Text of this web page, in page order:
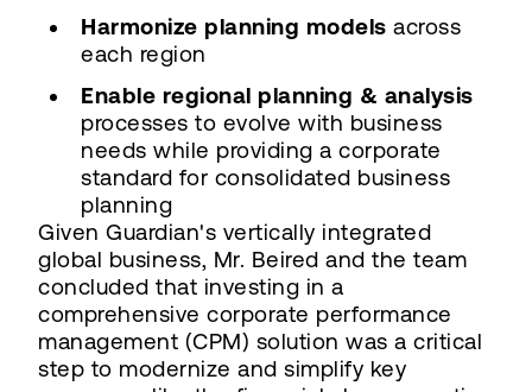
Harmonize planning models across
each region
Enable regional planning & analysis
processes to evolve with business
needs while providing a corporate
standard for consolidated business
planning
Given Guardian's vertically integrated
global business, Mr. Beired and the team
concluded that investing in a
comprehensive corporate performance
management (CPM) solution was a critical
step to modernize and simplify key